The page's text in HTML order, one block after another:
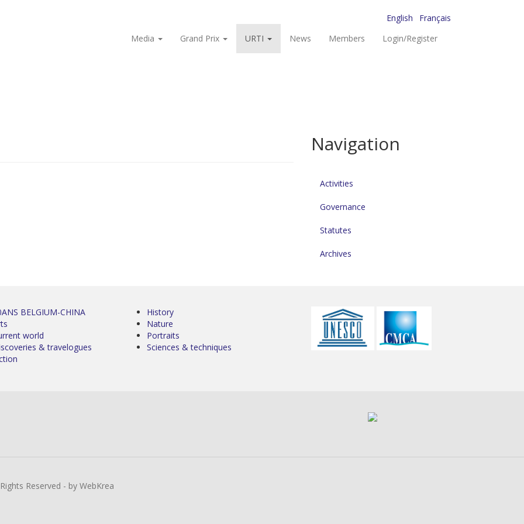
English
Français
Media
Grand Prix URTI News Members Login/Register
Navigation
Activities
Governance
Statutes
Archives
BELGIUM-CHINA
world
& travelogues
History
Nature
Portraits
Sciences & techniques
Reserved - by WebKrea